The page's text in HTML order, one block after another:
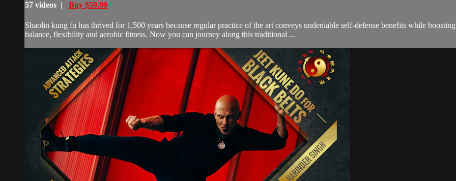
57 videos | Buy $59.99
Shaolin kung fu has thrived for 1,500 years because regular practice of the art conveys undeniable self-defense benefits while
balance, flexibility and aerobic fitness. Now you can journey along this traditional ...